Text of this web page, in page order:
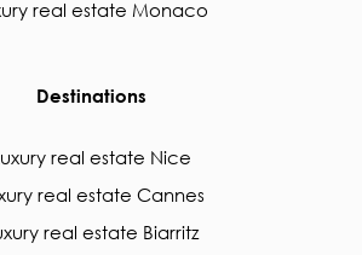
real estate Monaco
Destinations
real estate Nice
real estate Cannes
real estate Biarritz